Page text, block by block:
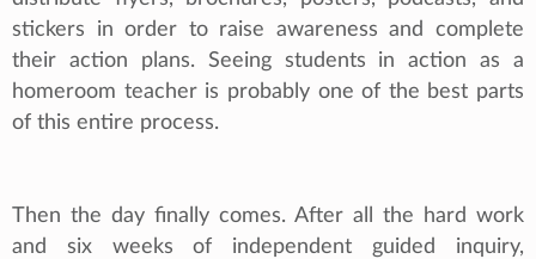
stickers in order to raise awareness and complete
their action plans. Seeing students in action as a
homeroom teacher is probably one of the best parts
of this entire process.
Then the day finally comes. After all the hard work
and six weeks of independent guided inquiry,